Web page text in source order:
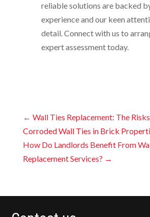
reliable solutions are backed
experience and our keen
detail. Connect with us to
expert assessment today.
← Wall Ties Replacement: The
Corroded Wall Ties in Brick
How Do Landlords Benefit From
Replacement Services? →